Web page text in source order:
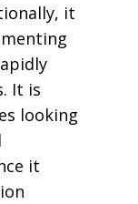
it
It is
looking
it